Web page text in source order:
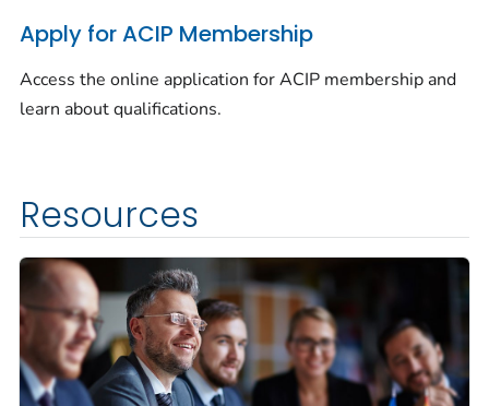
Apply for ACIP Membership
Access the online application for ACIP membership and
learn about qualifications.
Resources